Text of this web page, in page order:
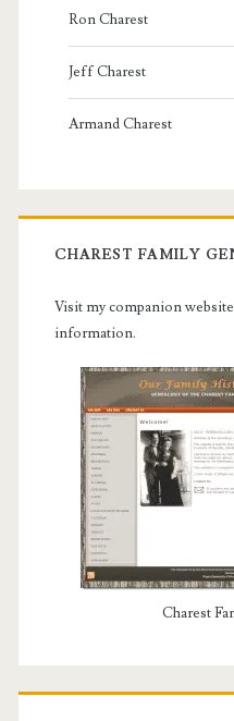
Ron Charest
Jeff Charest
Armand Charest
CHAREST FAMILY
Visit my companion
information.
Charest